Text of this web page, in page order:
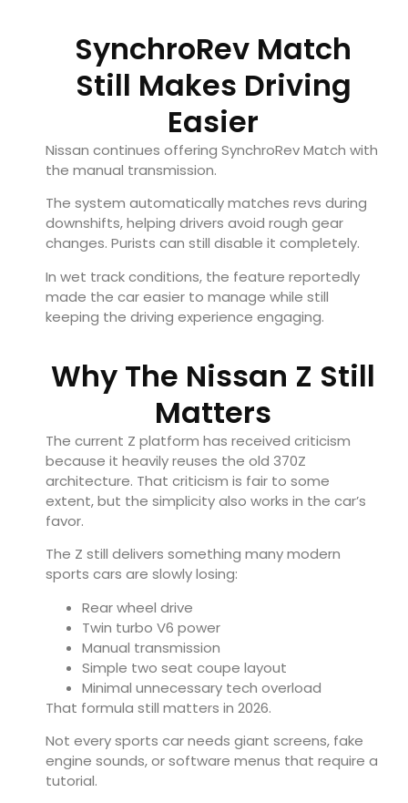
SynchroRev Match
Still Makes Driving
Easier
Nissan continues offering SynchroRev Match with
the manual transmission.
The system automatically matches revs during
downshifts, helping drivers avoid rough gear
changes. Purists can still disable it completely.
In wet track conditions, the feature reportedly
made the car easier to manage while still
keeping the driving experience engaging.
Why The Nissan Z Still
Matters
The current Z platform has received criticism
because it heavily reuses the old 370Z
architecture. That criticism is fair to some
extent, but the simplicity also works in the car’s
favor.
The Z still delivers something many modern
sports cars are slowly losing:
Rear wheel drive
Twin turbo V6 power
Manual transmission
Simple two seat coupe layout
Minimal unnecessary tech overload
That formula still matters in 2026.
Not every sports car needs giant screens, fake
engine sounds, or software menus that require a
tutorial.